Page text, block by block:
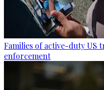
Families of active-duty US
enforcement